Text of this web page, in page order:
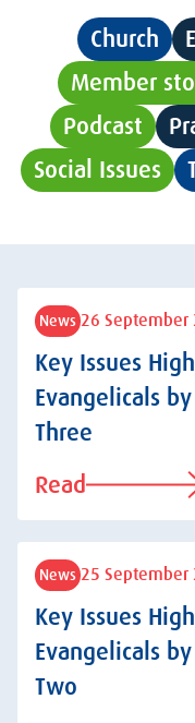
Church
Member
Podcast
Social Issues
News 26 September
Key Issues
Evangelicals
Three
Read
News 25 September
Key Issues
Evangelicals
Two